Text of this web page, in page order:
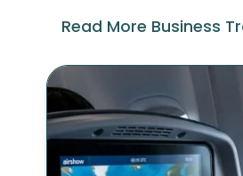
Read More Business